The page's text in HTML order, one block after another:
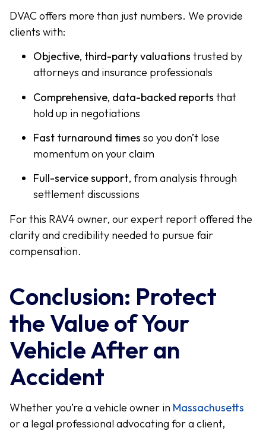
DVAC offers more than just numbers. We provide
clients with:
Objective, third-party valuations trusted by
attorneys and insurance professionals
Comprehensive, data-backed reports that
hold up in negotiations
Fast turnaround times so you don’t lose
momentum on your claim
Full-service support, from analysis through
settlement discussions
For this RAV4 owner, our expert report offered the
clarity and credibility needed to pursue fair
compensation.
Conclusion: Protect
the Value of Your
Vehicle After an
Accident
Whether you’re a vehicle owner in Massachusetts
or a legal professional advocating for a client,